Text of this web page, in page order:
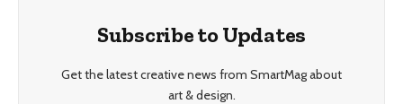
Subscribe to Updates
Get the latest creative news from SmartMag about
art & design.